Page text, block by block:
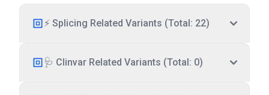
⚡ Splicing Related Variants (Total: 22)
🩺 Clinvar Related Variants (Total: 0)